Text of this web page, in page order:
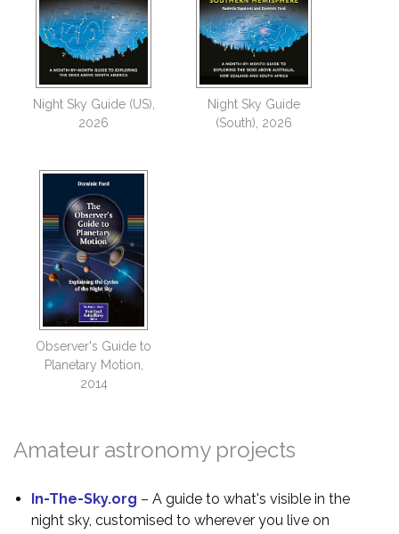
Night Sky Guide (US),
2026
Night Sky Guide
(South), 2026
Observer's Guide to
Planetary Motion,
2014
Amateur astronomy projects
In-The-Sky.org – A guide to what's visible in the
night sky, customised to wherever you live on